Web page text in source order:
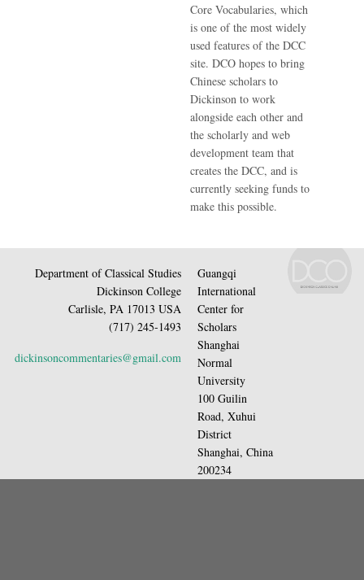
Core Vocabularies, which
is one of the most widely
used features of the DCC
site. DCO hopes to bring
Chinese scholars to
Dickinson to work
alongside each other and
the scholarly and web
development team that
creates the DCC, and is
currently seeking funds to
make this possible.
Department of Classical Studies
Dickinson College
Carlisle, PA 17013 USA
(717) 245-1493
dickinsoncommentaries@gmail.com
Guangqi
International
Center for
Scholars
Shanghai
Normal
University
100 Guilin
Road, Xuhui
District
Shanghai, China
200234